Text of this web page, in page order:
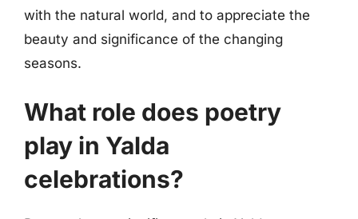
with the natural world, and to appreciate the
beauty and significance of the changing
seasons.
What role does poetry
play in Yalda
celebrations?